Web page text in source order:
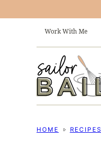
Work With Me
HOME RECIPES